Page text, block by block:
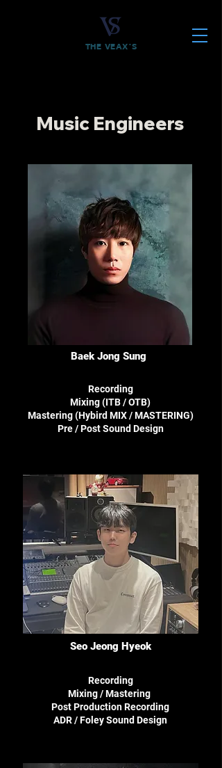
THE VEAX'S
Music Engineers
Baek Jong Sung
Recording
Mixing (ITB / OTB)
Mastering (Hybird MIX / MASTERING)
Pre / Post Sound Design
Seo Jeong Hyeok
Recording
Mixing / Mastering
Post Production Recording
ADR /Foley Sound Design